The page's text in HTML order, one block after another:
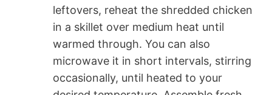
leftovers, reheat the shredded chicken
in a skillet over medium heat until
warmed through. You can also
microwave it in short intervals, stirring
occasionally, until heated to your